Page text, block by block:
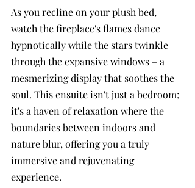
As you recline on your plush bed,
watch the fireplace's flames dance
hypnotically while the stars twinkle
through the expansive windows – a
mesmerizing display that soothes the
soul. This ensuite isn't just a bedroom;
it's a haven of relaxation where the
boundaries between indoors and
nature blur, offering you a truly
immersive and rejuvenating
experience.